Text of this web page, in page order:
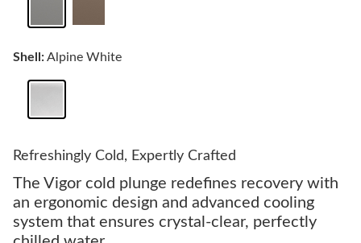
Refreshingly Cold, Expertly Crafted
The Vigor cold plunge redefines recovery with
an ergonomic design and advanced cooling
system that ensures crystal-clear, perfectly
Shell:Alpine White